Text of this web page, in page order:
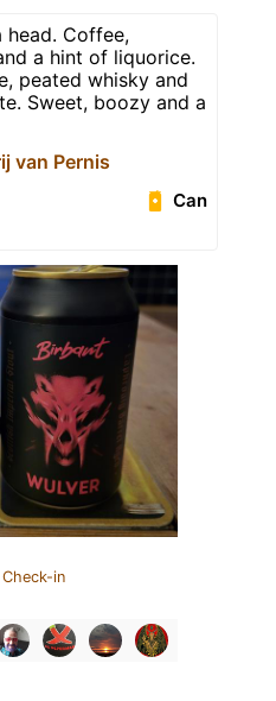
head. Coffee,
a hint of liquorice.
peated whisky and
Sweet, boozy and a
van Pernis
Can
in